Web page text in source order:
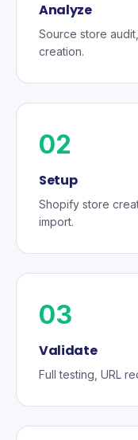
Analyze
Source store
creation.
02
Setup
Shopify store
import.
03
Validate
Full testing, URL